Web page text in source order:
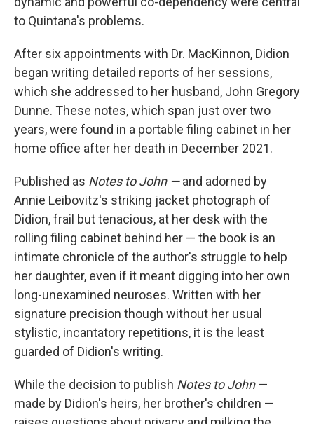
to Quintana's problems.
After six appointments with Dr. MacKinnon, Didion
began writing detailed reports of her sessions,
which she addressed to her husband, John Gregory
Dunne. These notes, which span just over two
years, were found in a portable filing cabinet in her
home office after her death in December 2021.
Published as Notes to John —and adorned by
Annie Leibovitz's striking jacket photograph of
Didion, frail but tenacious, at her desk with the
rolling filing cabinet behind her — the book is an
intimate chronicle of the author's struggle to help
her daughter, even if it meant digging into her own
long-unexamined neuroses. Written with her
signature precision though without her usual
stylistic, incantatory repetitions, it is the least
guarded of Didion's writing.
While the decision to publish Notes to John—
made by Didion's heirs, her brother's children —